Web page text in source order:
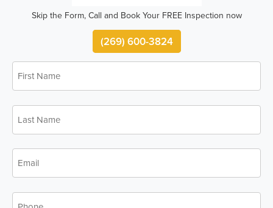
Skip the Form, Call and Book Your FREE Inspection now
(269) 600-3824
First
Name*
Last
Name*
Email*
Phone*